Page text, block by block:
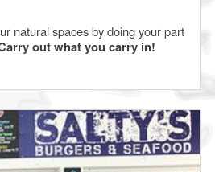
natural spaces by doing your part
out what you carry in!